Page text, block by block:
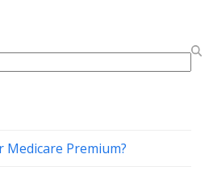
Premium?